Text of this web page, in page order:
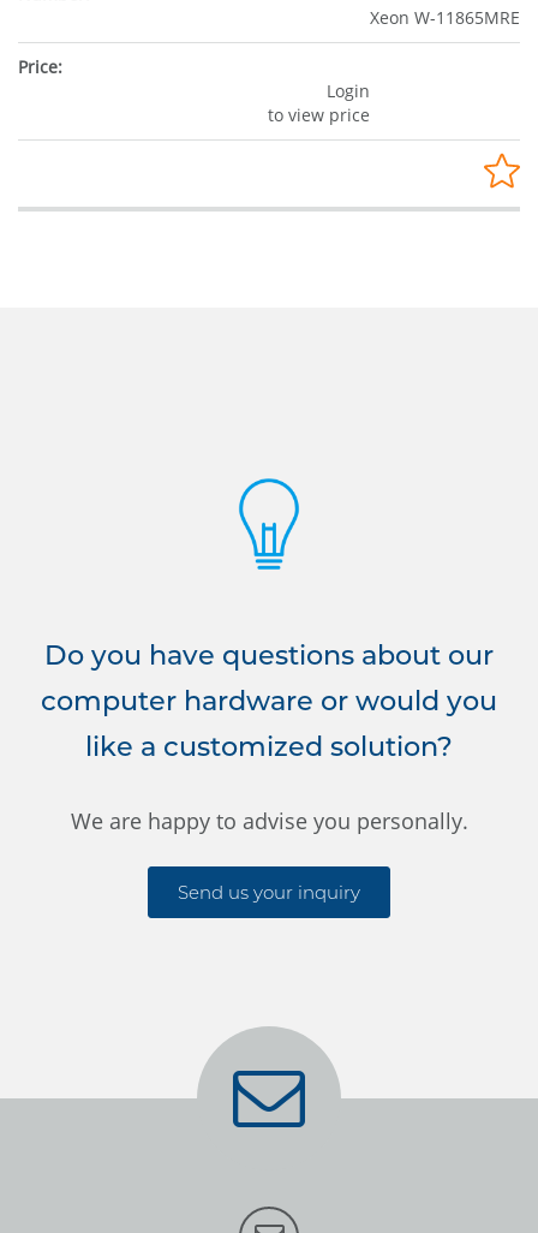
Xeon W-11865MRE
Login
to view price
Do you have questions about our
computer hardware or would you
like a customized solution?
We are happy to advise you personally.
Send us your inquiry